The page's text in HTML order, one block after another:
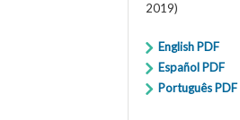
2019)
English PDF
Español PDF
Português PDF